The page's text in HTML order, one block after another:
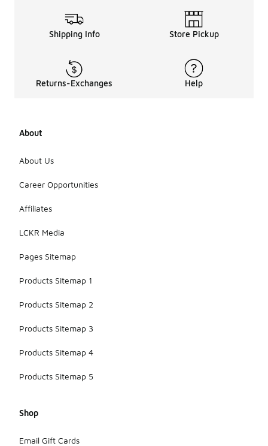
Shipping Info Store Pickup
Returns-Exchanges Help
About
About Us
Career Opportunities
Affiliates
LCKR Media
Pages Sitemap
Products Sitemap 1
Products Sitemap 2
Products Sitemap 3
Products Sitemap 4
Products Sitemap 5
Shop
Email Gift Cards